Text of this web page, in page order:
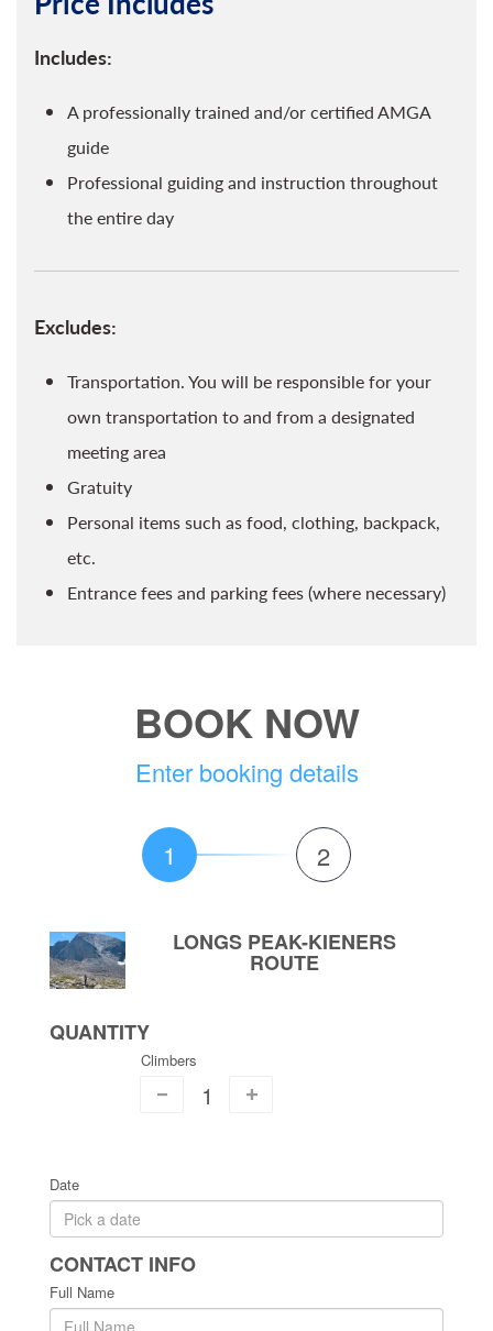
Includes:
A professionally trained and/or certified AMGA
guide
Professional guiding and instruction throughout
the entire day
Excludes:
Transportation. You will be responsible for your
own transportation to and from a designated
meeting area
Gratuity
Personal items such as food, clothing, backpack,
etc.
Entrance fees and parking fees (where necessary)